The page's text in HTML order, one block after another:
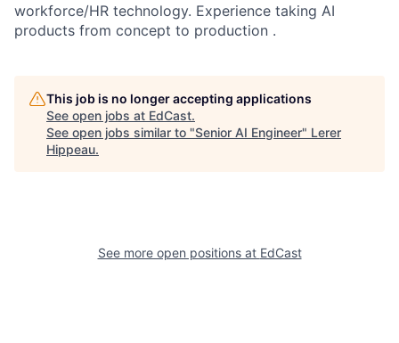
workforce/HR technology. Experience taking AI
products from concept to production .
This job is no longer accepting applications
See open jobs at EdCast.
See open jobs similar to "Senior AI Engineer" Lerer
Hippeau.
See more open positions at EdCast